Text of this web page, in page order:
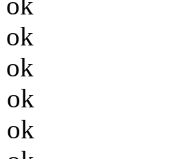
ok
ok
ok
ok